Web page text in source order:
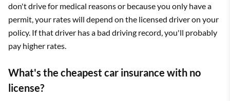
don't drive for medical reasons or because you only have a
permit, your rates will depend on the licensed driver on your
policy. If that driver has a bad driving record, you'll probably
pay higher rates.
What's the cheapest car insurance with no
license?